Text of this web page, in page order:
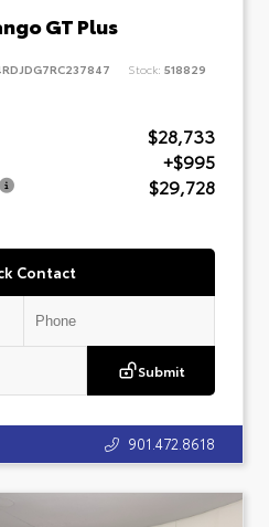
GT Plus
Stock: 518829
$28,733
+$995
$29,728
Contact
Submit
901.472.8618